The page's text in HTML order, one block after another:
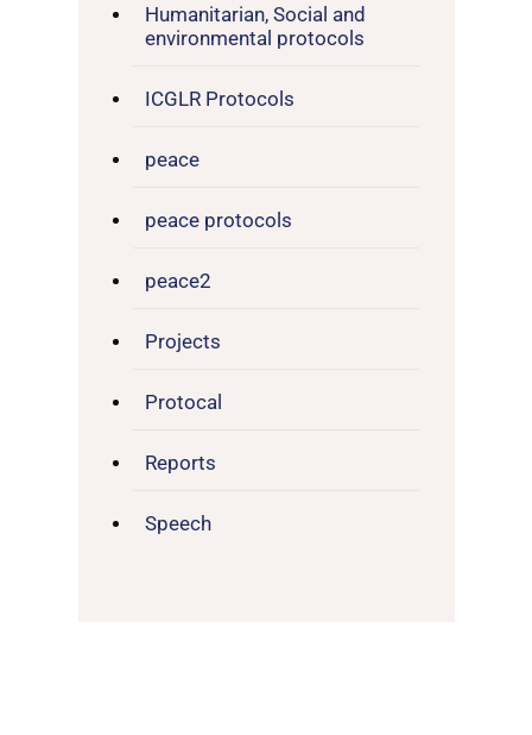
Humanitarian, Social and
environmental protocols
ICGLR Protocols
peace
peace protocols
peace2
Projects
Protocal
Reports
Speech